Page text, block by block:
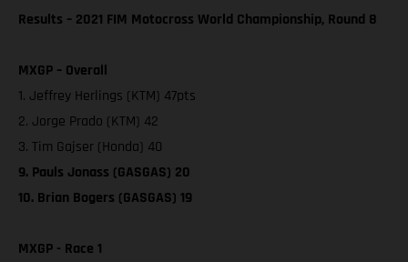
Results – 2021 FIM Motocross World Championship, Round 8
MXGP – Overall
1. Jeffrey Herlings (KTM) 47pts
2. Jorge Prado (KTM) 42
3. Tim Gajser (Honda) 40
9. Pauls Jonass (GASGAS) 20
10. Brian Bogers (GASGAS) 19
MXGP - Race 1